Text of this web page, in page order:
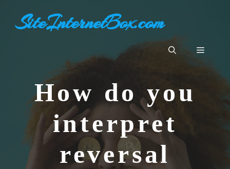
contentSiteInternetBox.com
Menu
How do you
interpret
reversal